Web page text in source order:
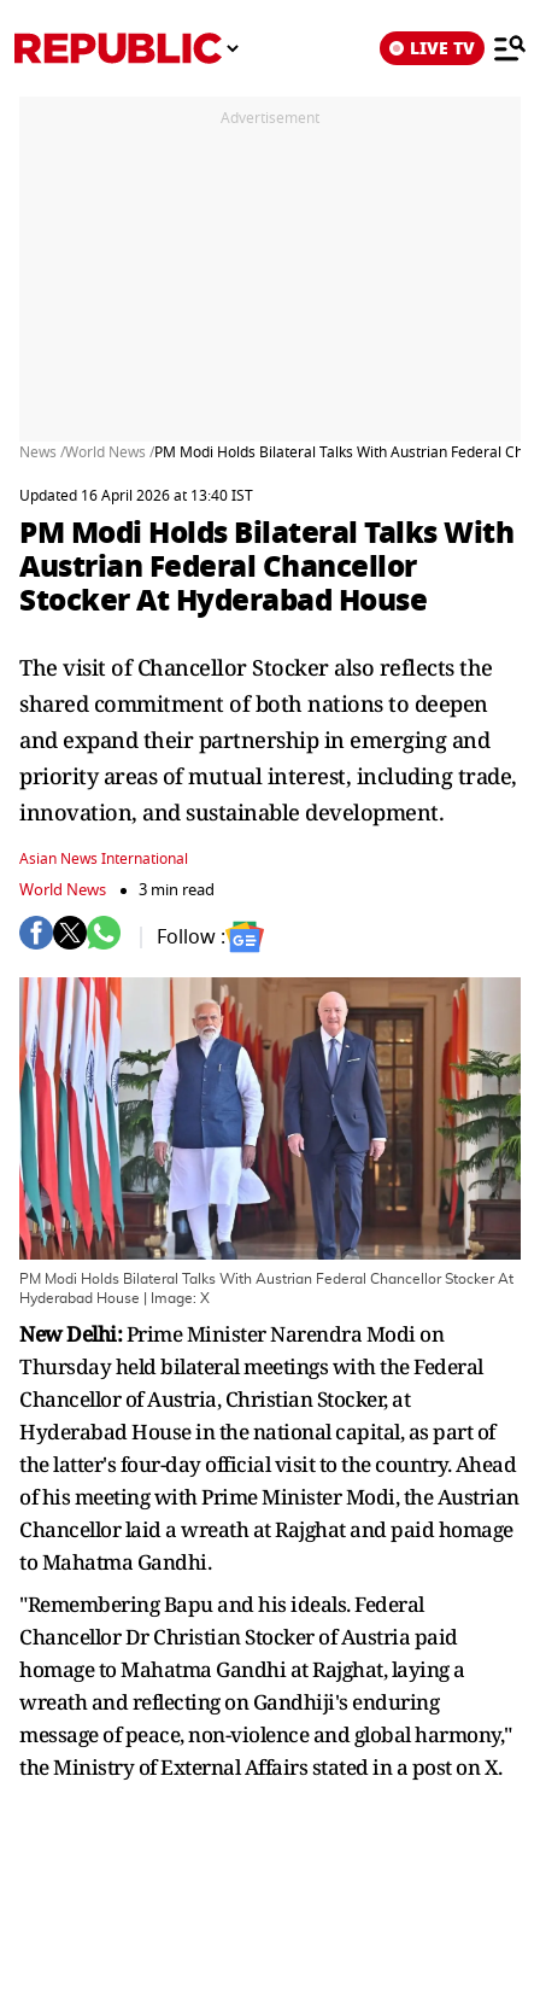
LIVE TV
Advertisement
News /World News /PM Modi Holds Bilateral Talks With Austrian Federal
Updated 16 April 2026 at 13:40 IST
PM Modi Holds Bilateral Talks With
Austrian Federal Chancellor
Stocker At Hyderabad House
The visit of Chancellor Stocker also reflects the
shared commitment of both nations to deepen
and expand their partnership in emerging and
priority areas of mutual interest, including trade,
innovation, and sustainable development.
Asian News International
World News 3 min read
Follow :
PM Modi Holds Bilateral Talks With Austrian Federal Chancellor Stocker At
Hyderabad House | Image: X
New Delhi:Prime Minister Narendra Modi on
Thursday held bilateral meetings with the Federal
Chancellor of Austria, Christian Stocker, at
Hyderabad House in the national capital, as part of
the latter's four-day official visit to the country. Ahead
of his meeting with Prime Minister Modi, the Austrian
Chancellor laid a wreath at Rajghat and paid homage
to Mahatma Gandhi.
"Remembering Bapu and his ideals. Federal
Chancellor Dr Christian Stocker of Austria paid
homage to Mahatma Gandhi at Rajghat, laying a
wreath and reflecting on Gandhiji's enduring
message of peace, non-violence and global harmony,"
the Ministry of External Affairs stated in a post on X.